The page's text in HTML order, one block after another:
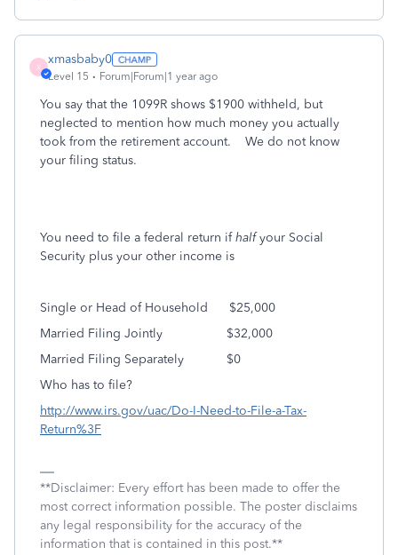
X
xmasbaby0
Level 15 Forum|Forum|1 year ago
You say that the 1099R shows $1900 withheld, but
neglected to mention how much money you actually
took from the retirement account. We do not know
your filing status.
You need to file a federal return ifhalfyour Social
Security plus your other income is
Single or Head of Household
$25,000
Married Filing Jointly
$32,000
Married Filing Separately
$0
Who has to file?
http://www.irs.gov/uac/Do-I-Need-to-File-a-Tax-
Return%3F
**Disclaimer: Every effort has been made to offer the
most correct information possible. The poster disclaims
any legal responsibility for the accuracy of the
information that is contained in this post.**